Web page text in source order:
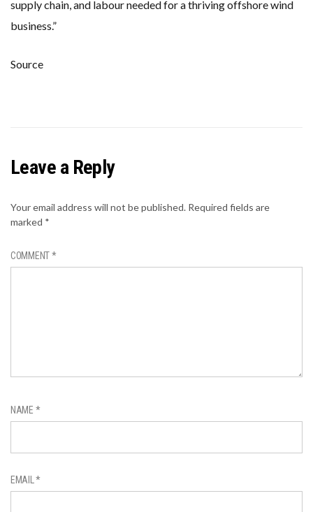
supply chain, and labour needed for a thriving offshore wind
business.”
Source
Leave a Reply
Your email address will not be published. Required fields are
marked *
COMMENT*
NAME *
EMAIL*